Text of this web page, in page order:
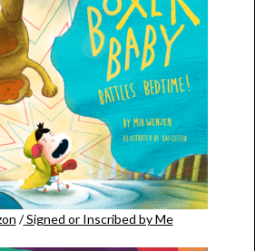
/ Signed or Inscribed by Me